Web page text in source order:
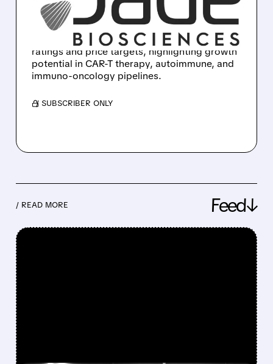
Oppenheimer and H.C. Wainwright start
coverage on Legend Biotech, Jade
Biosciences, and Compugen with bullish
ratings and price targets, highlighting growth
potential in CAR-T therapy, autoimmune, and
immuno-oncology pipelines.
/ SUBSCRIBER ONLY
/ READ MORE Feed↓